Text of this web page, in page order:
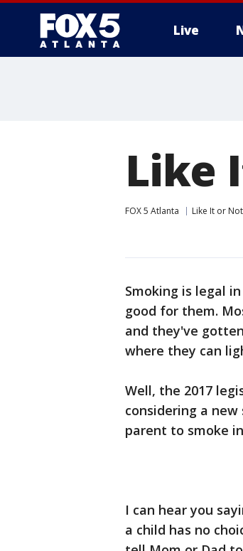
Live
Like
FOX 5 Atlanta Like It or Not
Smoking is legal
good for them.
and they've
where they can
Well, the 2017
considering a
parent to smoke
I can hear you
a child has no